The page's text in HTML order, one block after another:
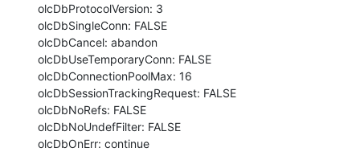
olcDbProtocolVersion: 3
olcDbSingleConn: FALSE
olcDbCancel: abandon
olcDbUseTemporaryConn: FALSE
olcDbConnectionPoolMax: 16
olcDbSessionTrackingRequest: FALSE
olcDbNoRefs: FALSE
olcDbNoUndefFilter: FALSE
olcDbOnErr: continue